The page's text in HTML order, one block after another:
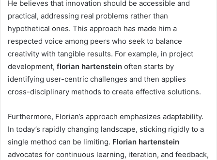
He believes that innovation should be accessible and
practical, addressing real problems rather than
hypothetical ones. This approach has made him a
respected voice among peers who seek to balance
creativity with tangible results. For example, in project
development, florian hartenstein often starts by
identifying user-centric challenges and then applies
cross-disciplinary methods to create effective solutions.
Furthermore, Florian’s approach emphasizes adaptability.
In today’s rapidly changing landscape, sticking rigidly to a
single method can be limiting. Florian hartenstein
advocates for continuous learning, iteration, and feedback,